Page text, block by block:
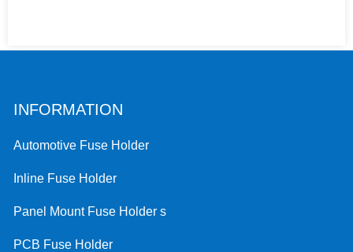
INFORMATION
Automotive Fuse Holder
Inline Fuse Holder
Panel Mount Fuse Holder s
PCB Fuse Holder